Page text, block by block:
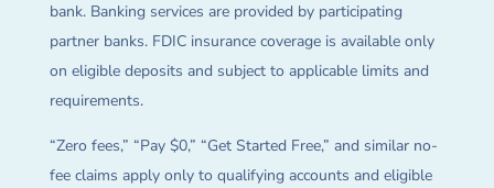
bank. Banking services are provided by participating
partner banks. FDIC insurance coverage is available only
on eligible deposits and subject to applicable limits and
requirements.
“Zero fees,” “Pay $0,” “Get Started Free,” and similar no-
fee claims apply only to qualifying accounts and eligible